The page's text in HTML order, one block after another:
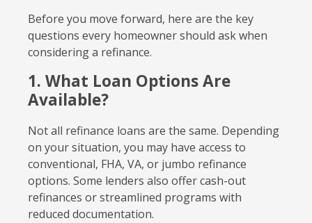
Before you move forward, here are the key
questions every homeowner should ask when
considering a refinance.
1. What Loan Options Are
Available?
Not all refinance loans are the same. Depending
on your situation, you may have access to
conventional, FHA, VA, or jumbo refinance
options. Some lenders also offer cash-out
refinances or streamlined programs with
reduced documentation.